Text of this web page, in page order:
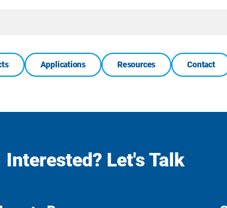
Applications Resources Contact
Interested? Let's Talk